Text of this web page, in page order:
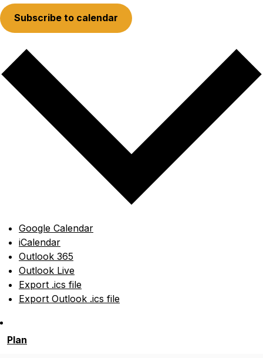
Subscribe to calendar
Google Calendar
iCalendar
Outlook 365
Outlook Live
Export .ics file
Export Outlook .ics file
Plan